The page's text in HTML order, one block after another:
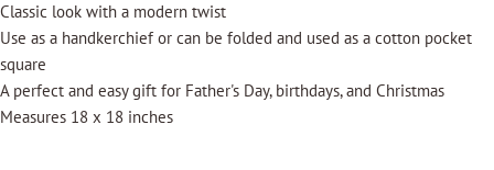
Classic look with a modern twist
Use as a handkerchief or can be folded and used as a cotton pocket
square
A perfect and easy gift for Father's Day, birthdays, and Christmas
Measures 18 x 18 inches